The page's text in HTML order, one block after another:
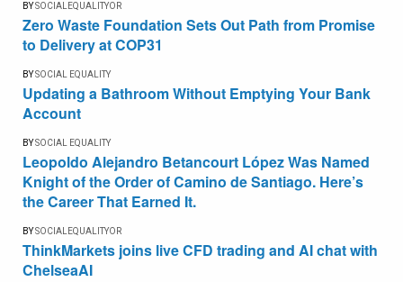
BYSOCIALEQUALITYOR
Zero Waste Foundation Sets Out Path from Promise
to Delivery at COP31
BYSOCIAL EQUALITY
Updating a Bathroom Without Emptying Your Bank
Account
BYSOCIAL EQUALITY
Leopoldo Alejandro Betancourt López Was Named
Knight of the Order of Camino de Santiago. Here’s
the Career That Earned It.
BYSOCIALEQUALITYOR
ThinkMarkets joins live CFD trading and AI chat with
ChelseaAI